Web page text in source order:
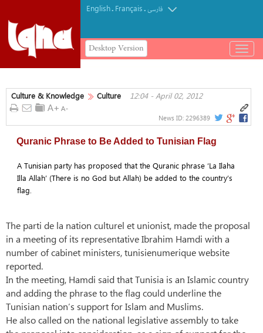
English. Français.فارسی
Desktop Version
باز
و
کردن
Culture & Knowledge Culture 12:04 - April 02, 2012
News ID: 2296389
Quranic Phrase to Be Added to Tunisian Flag
A Tunisian party has proposed that the Quranic phrase ‘La Ilaha
Illa Allah’ (There is no God but Allah) be added to the country’s
flag.
The parti de la nation culturel et unionist, made the proposal
in a meeting of its representative Ibrahim Hamdi with a
number of cabinet ministers, tunisienumerique website
reported.
In the meeting, Hamdi said that Tunisia is an Islamic country
and adding the phrase to the flag could underline the
Tunisian nation’s support for Islam and Muslims.
He also called on the national legislative assembly to take